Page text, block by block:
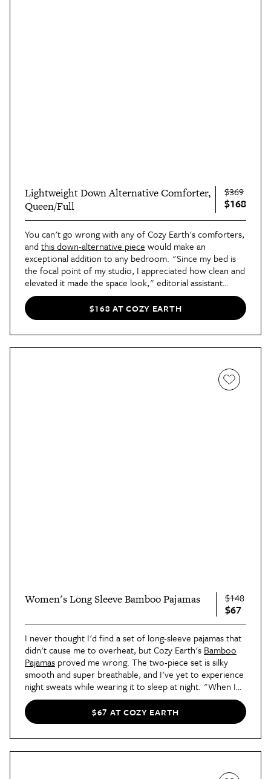
Lightweight Down Alternative Comforter,
Queen/Full
$369
$168
You can't go wrong with any of Cozy Earth's comforters,
and this down-alternative piece would make an
exceptional addition to any bedroom. "Since my bed is
the focal point of my studio, I appreciated how clean and
elevated it made the space look," editorial assistant
Tamieka saysin her review, "almost like hotel bedding
with its smooth, breathable texture, but in my own
apartment."
$168 AT COZY EARTH
Women's Long Sleeve Bamboo Pajamas $148
$67
I never thought I'd find a set of long-sleeve pajamas that
didn't cause me to overheat, but Cozy Earth's Bamboo
Pajamas proved me wrong. The two-piece set is silky
smooth and super breathable, and I've yet to experience
night sweats while wearing it to sleep at night. "When I
got this pajama set, it was truly love at first try-on," says
contributor Blair's review. "The supreme softness really
took me by surprise."
$67 AT COZY EARTH